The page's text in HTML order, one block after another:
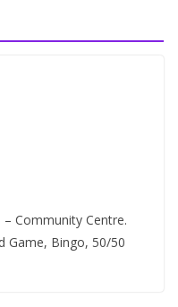
– Community Centre.
Game, Bingo, 50/50